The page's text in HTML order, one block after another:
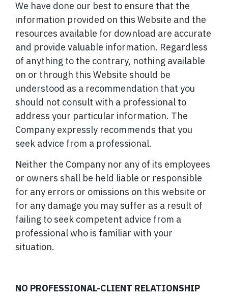
We have done our best to ensure that the
information provided on this Website and the
resources available for download are accurate
and provide valuable information. Regardless
of anything to the contrary, nothing available
on or through this Website should be
understood as a recommendation that you
should not consult with a professional to
address your particular information. The
Company expressly recommends that you
seek advice from a professional.
Neither the Company nor any of its employees
or owners shall be held liable or responsible
for any errors or omissions on this website or
for any damage you may suffer as a result of
failing to seek competent advice from a
professional who is familiar with your
situation.
NO PROFESSIONAL-CLIENT RELATIONSHIP